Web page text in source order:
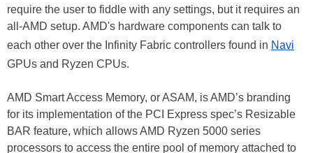
require the user to fiddle with any settings, but it requires an
all-AMD setup. AMD's hardware components can talk to
each other over the Infinity Fabric controllers found in Navi
GPUs and Ryzen CPUs.
AMD Smart Access Memory, or ASAM, is AMD’s branding
for its implementation of the PCI Express spec’s Resizable
BAR feature, which allows AMD Ryzen 5000 series
processors to access the entire pool of memory attached to